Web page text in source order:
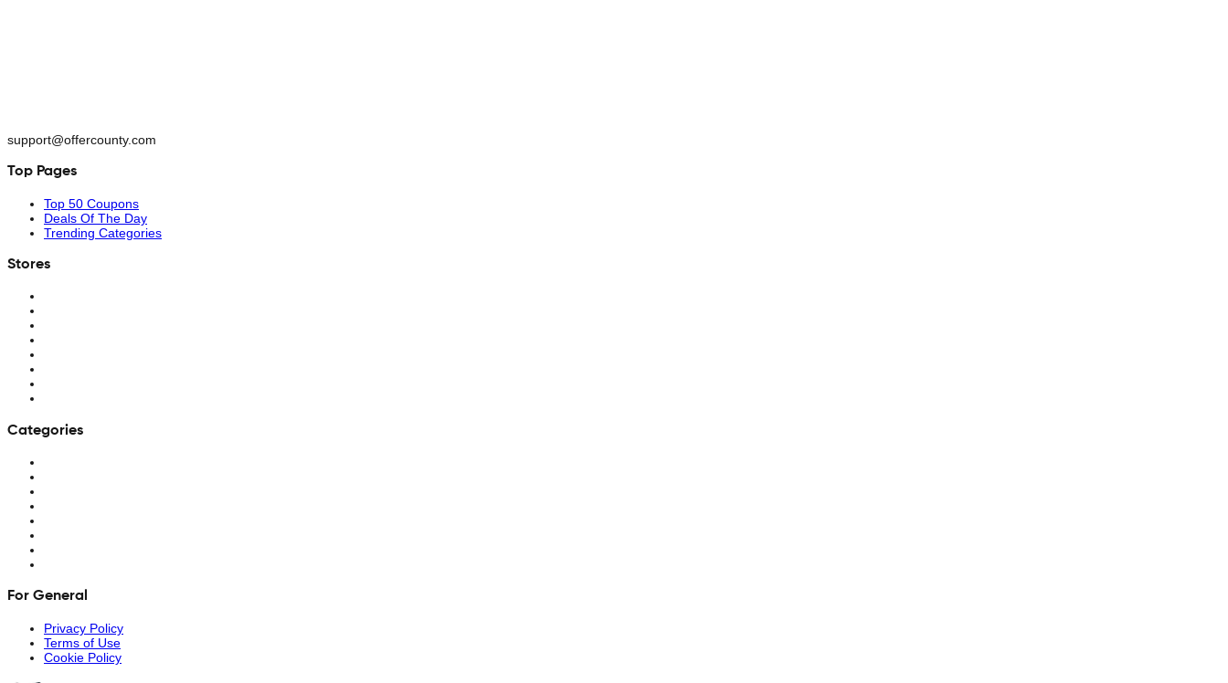
support@offercounty.com
Top Pages
Top 50 Coupons
Deals Of The Day
Trending Categories
Stores
Categories
For General
Privacy Policy
Terms of Use
Cookie Policy